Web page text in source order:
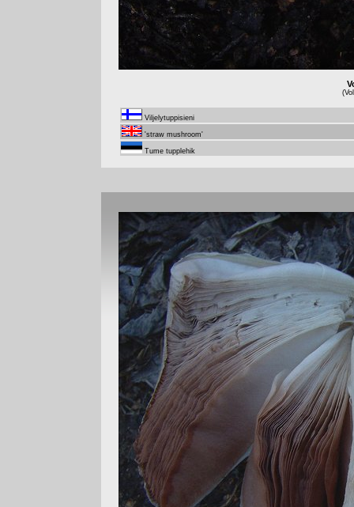
Viljelytuppisieni
'straw mushroom'
Tume tupplehik